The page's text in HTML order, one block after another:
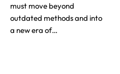
must move beyond
outdated methods and into
a new era of…